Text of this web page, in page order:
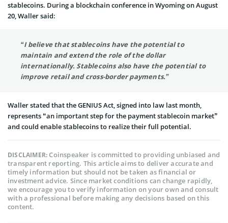
stablecoins. During a blockchain conference in Wyoming on August
20, Waller said:
“I believe that stablecoins have the potential to
maintain and extend the role of the dollar
internationally. Stablecoins also have the potential to
improve retail and cross-border payments.”
Waller stated that the GENIUS Act, signed into law last month,
represents “an important step for the payment stablecoin market”
and could enable stablecoins to realize their full potential.
DISCLAIMER:Coinspeaker is committed to providing unbiased and
transparent reporting. This article aims to deliver accurate and
timely information but should not be taken as financial or
investment advice. Since market conditions can change rapidly,
we encourage you to verify information on your own and consult
with a professional before making any decisions based on this
content.